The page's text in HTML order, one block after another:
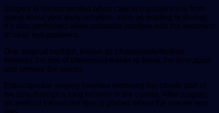
Surgery is recommended when cataracts prevent you from
going about your daily activities, such as reading or driving.
It’s also performed when cataracts interfere with the treatment
of other eye problems.
One surgical method, known as phacoemulsification,
involves the use of ultrasound waves to break the lens apart
and remove the pieces.
Extracapsular surgery involves removing the cloudy part of
the lens through a long incision in the cornea. After surgery,
an artificial intraocular lens is placed where the natural lens